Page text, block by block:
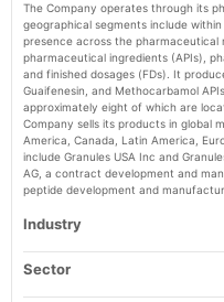
2025-01-24
board Meetings
Quarterly Results
2024-11-06
board Meetings
Quarterly Results
annual General Meeting
AGM
The Company operates through its
geographical segments include
presence across the
pharmaceutical ingredients (APIs),
and finished dosages (FDs). It
Guaifenesin, and Methocarbamol
approximately eight of which are
Company sells its products in global
America, Canada, Latin America,
include Granules USA Inc and
AG, a contract development and
peptide development and
Industry
Sector